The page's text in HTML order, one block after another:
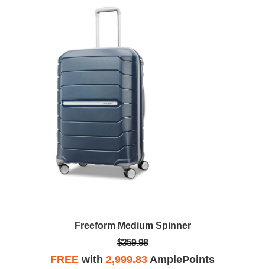
Freeform Medium Spinner
$359.98
FREE with 2,999.83 AmplePoints